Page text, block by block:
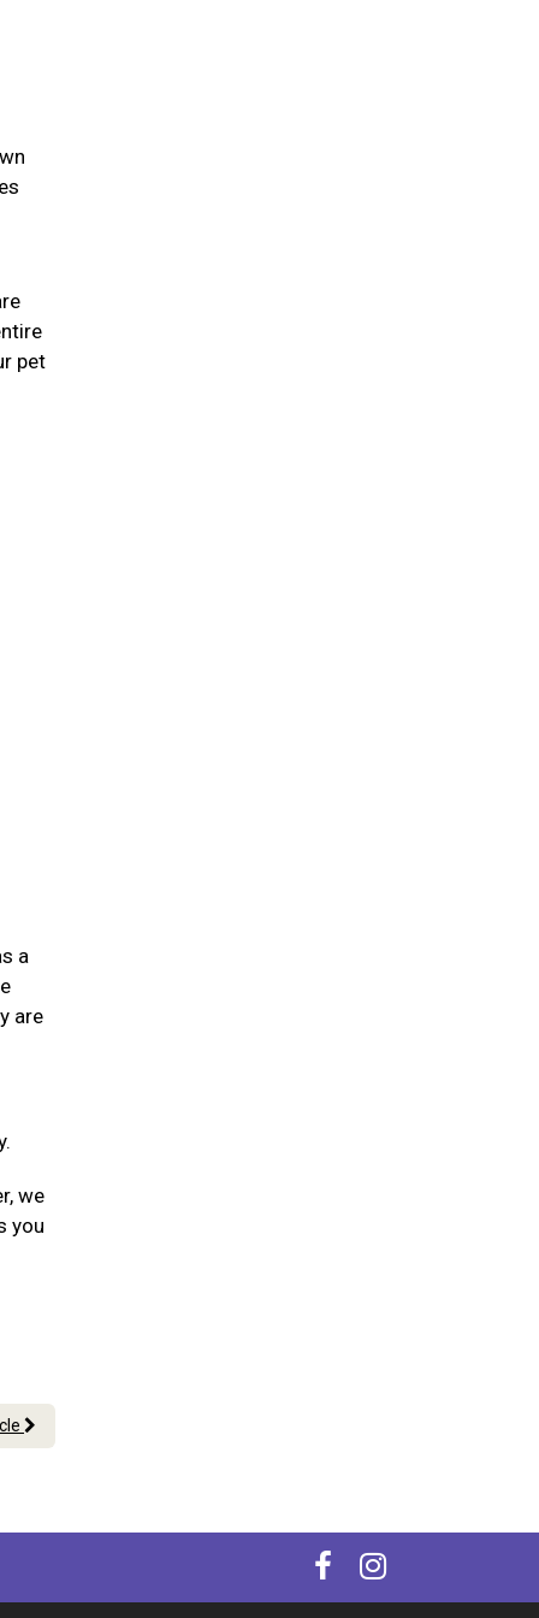
pet
a
are
we
you